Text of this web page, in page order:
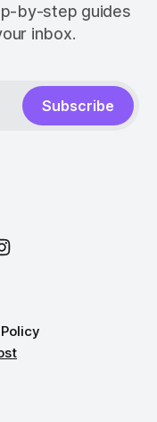
by-step guides
inbox.
Subscribe